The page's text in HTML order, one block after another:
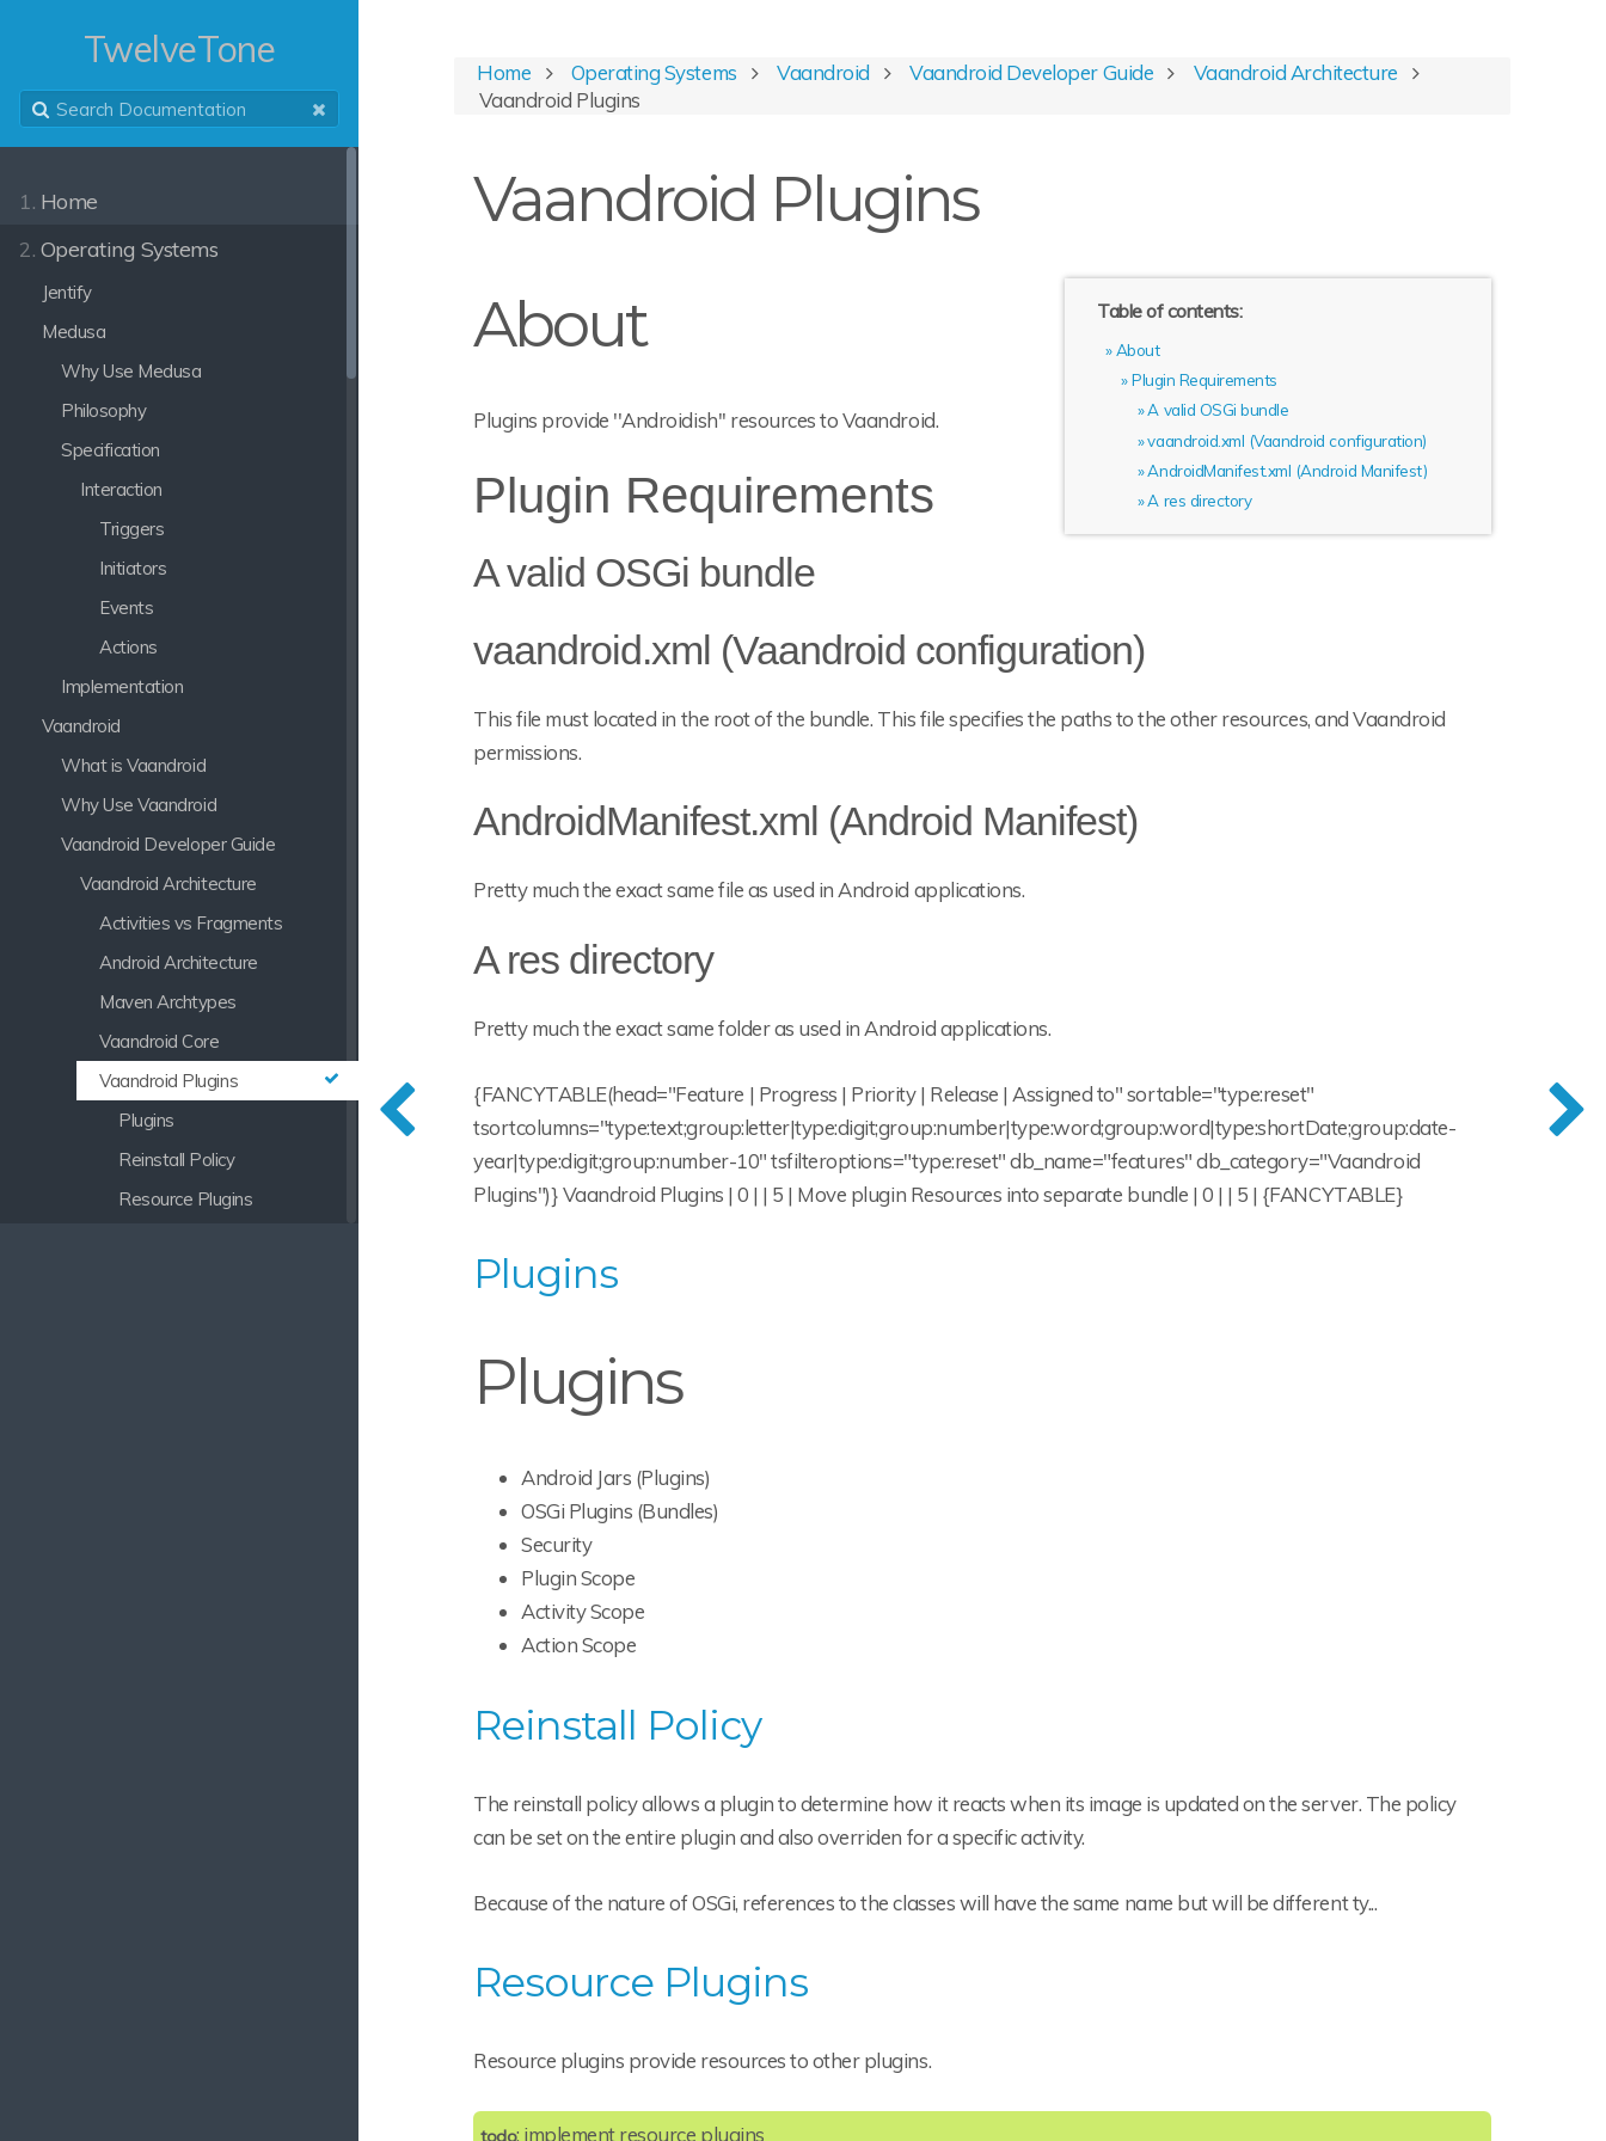
TwelveTone
1. Home
2. Operating Systems
Jentify
Medusa
Why Use Medusa
Philosophy
Specification
Interaction
Triggers
Initiators
Events
Actions
Implementation
Vaandroid
What is Vaandroid
Why Use Vaandroid
Vaandroid Developer Guide
Vaandroid Architecture
Activities vs Fragments
Android Architecture
Maven Archtypes
Vaandroid Core
Vaandroid Plugins
Plugins
Reinstall Policy
Resource Plugins
Home Operating Systems Vaandroid Vaandroid Developer Guide
Vaandroid Architecture
Vaandroid Plugins
Vaandroid Plugins
Table of contents:
About
Plugin Requirements
A valid OSGi bundle
vaandroid.xml (Vaandroid configuration)
AndroidManifest.xml (Android Manifest)
A res directory
About
Plugins provide ''Androidish'' resources to Vaandroid.
Plugin Requirements
A valid OSGi bundle
vaandroid.xml (Vaandroid configuration)
This file must located in the root of the bundle. This file specifies the paths to the other resources, and Vaandroid
permissions.
AndroidManifest.xml (Android Manifest)
Pretty much the exact same file as used in Android applications.
A res directory
Pretty much the exact same folder as used in Android applications.
{FANCYTABLE(head="Feature | Progress | Priority | Release | Assigned to" sortable="type:reset"
tsortcolumns="type:text;group:letter|type:digit;group:number|type:word;group:word|type:shortDate;group:date-
year|type:digit;group:number-10" tsfilteroptions="type:reset" db_name="features" db_category="Vaandroid
Plugins")} Vaandroid Plugins | 0 | | 5 | Move plugin Resources into separate bundle | 0 | | 5 | {FANCYTABLE}
Plugins
Plugins
Android Jars (Plugins)
OSGi Plugins (Bundles)
Security
Plugin Scope
Activity Scope
Action Scope
Reinstall Policy
The reinstall policy allows a plugin to determine how it reacts when its image is updated on the server. The policy
can be set on the entire plugin and also overriden for a specific activity.
Because of the nature of OSGi, references to the classes will have the same name but will be different ty...
Resource Plugins
Resource plugins provide resources to other plugins.
todo: implement resource plugins